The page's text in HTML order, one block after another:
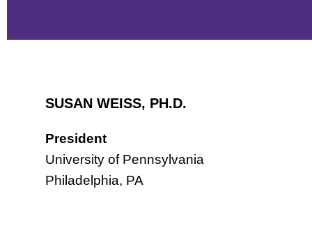
SUSAN WEISS, PH.D.
President
University of Pennsylvania
Philadelphia, PA